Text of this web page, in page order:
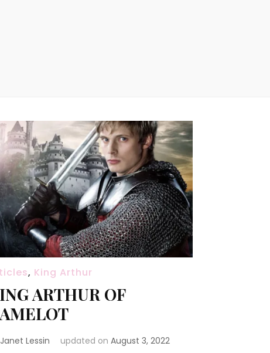
, King Arthur
ARTHUR OF
Janet Lessin updated on August 3, 2022